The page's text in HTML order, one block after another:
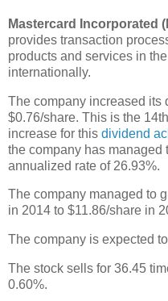
Mastercard Incorporated
provides transaction
products and services in
internationally.
The company increased its
$0.76/share. This is the
increase for this dividend
the company has managed
annualized rate of 26.93%.
The company managed to
in 2014 to $11.86/share in
The company is expected
The stock sells for 36.45
0.60%.